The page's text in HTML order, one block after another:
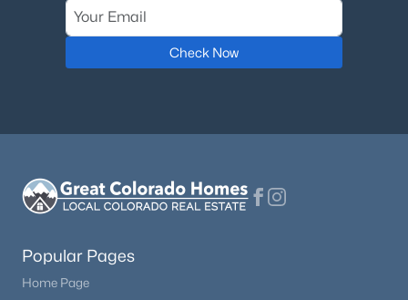
Check Now
Popular Pages
Home Page